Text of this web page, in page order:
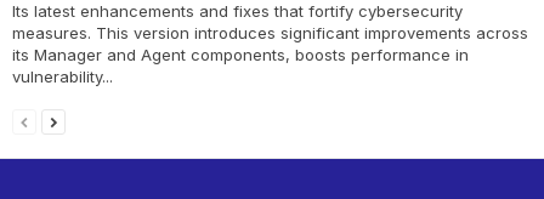
Its latest enhancements and fixes that fortify cybersecurity
measures. This version introduces significant improvements across
its Manager and Agent components, boosts performance in
vulnerability...